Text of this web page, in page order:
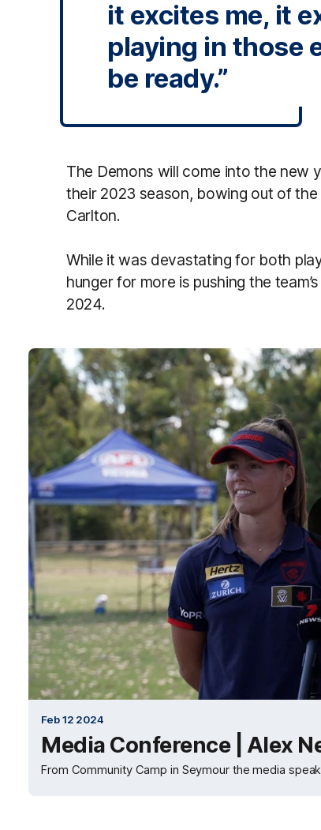
it excites me, it
playing in those
be ready.”
The Demons will come into the new
their 2023 season, bowing out of
Carlton.
While it was devastating for both
hunger for more is pushing the
2024.
Feb 12 2024
Media Conference | Alex
From Community Camp in Seymour the media